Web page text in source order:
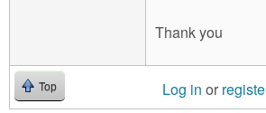
Thank you
Top Log in or